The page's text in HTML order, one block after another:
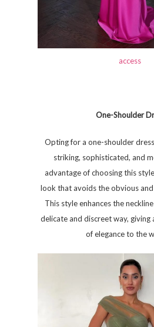
access
One-Shoulder
Opting for a one-shoulder
striking, sophisticated, and
advantage of choosing this
look that avoids the obvious
This style enhances the
delicate and discreet way, giving
of elegance to the